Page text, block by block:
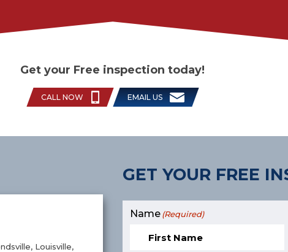
Get your Free inspection today!
CALL NOW EMAIL US
Louisville,
GET YOUR FREE
Name(Required)